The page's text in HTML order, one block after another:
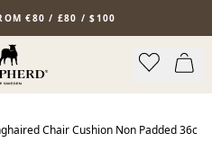
€80 / £80 / $100
Chair Cushion Non Padded 36cm